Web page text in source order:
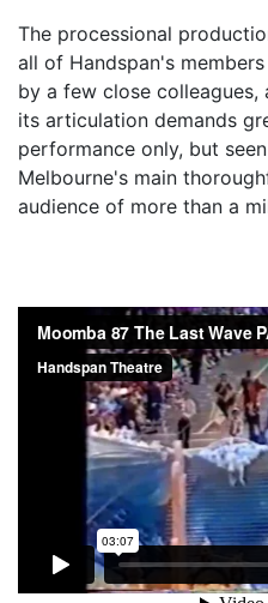
The processional
all of Handspan's
by a few close colleagues,
its articulation demands
performance only, but
Melbourne's main
audience of more than a